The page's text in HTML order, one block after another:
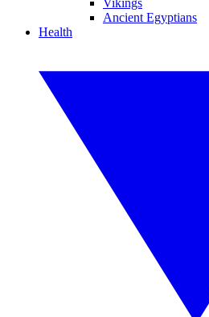
Vikings
Ancient Egyptians
Health